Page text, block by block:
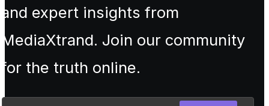
and expert insights from
MediaXtrand. Join our community
for the truth online.